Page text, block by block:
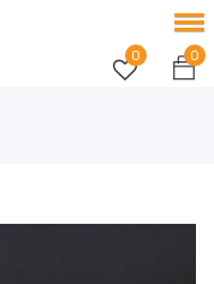
0 0